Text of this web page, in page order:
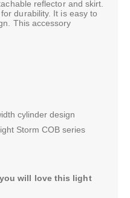
reflector and skirt.
durability. It is easy to
This accessory
cylinder design
Storm COB series
will love this light